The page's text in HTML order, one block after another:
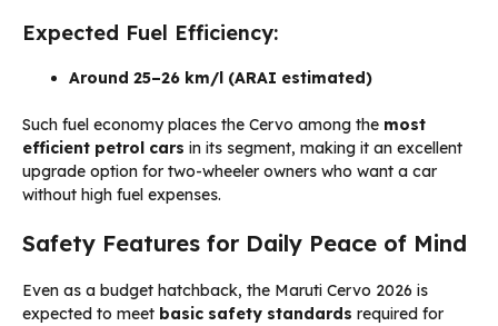
Expected Fuel Efficiency:
Around 25–26 km/l (ARAI estimated)
Such fuel economy places the Cervo among the most
efficient petrol cars in its segment, making it an excellent
upgrade option for two-wheeler owners who want a car
without high fuel expenses.
Safety Features for Daily Peace of Mind
Even as a budget hatchback, the Maruti Cervo 2026 is
expected to meet basic safety standards required for